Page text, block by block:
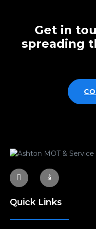
Get in
spreading
Quick Links